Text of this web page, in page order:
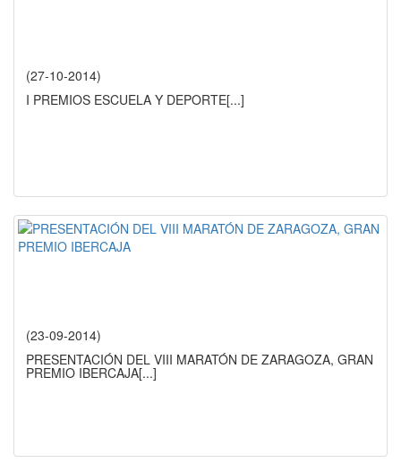
(27-10-2014)
I PREMIOS ESCUELA Y DEPORTE[...]
(23-09-2014)
PRESENTACIÓN DEL VIII MARATÓN DE ZARAGOZA, GRAN
PREMIO IBERCAJA[...]